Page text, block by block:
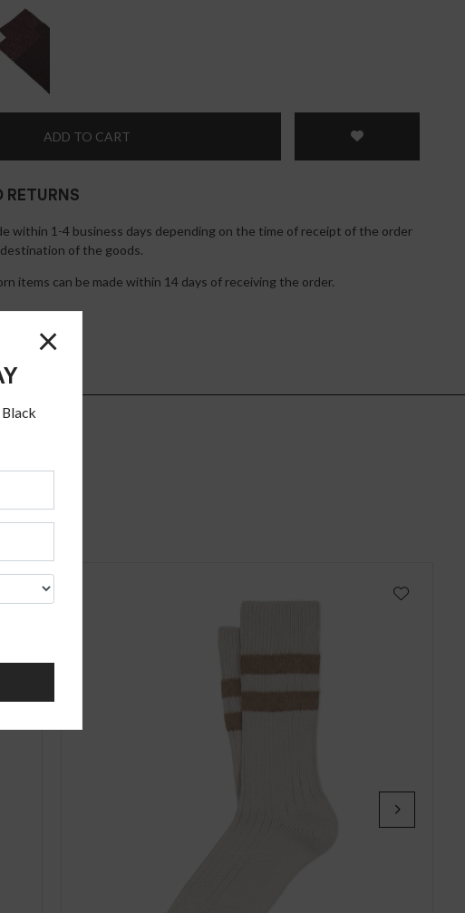
ADD TO CART
RETURNS
within 1-4 business days depending on the time of receipt of the order
of the goods.
items can be made within 14 days of receiving the order.
×